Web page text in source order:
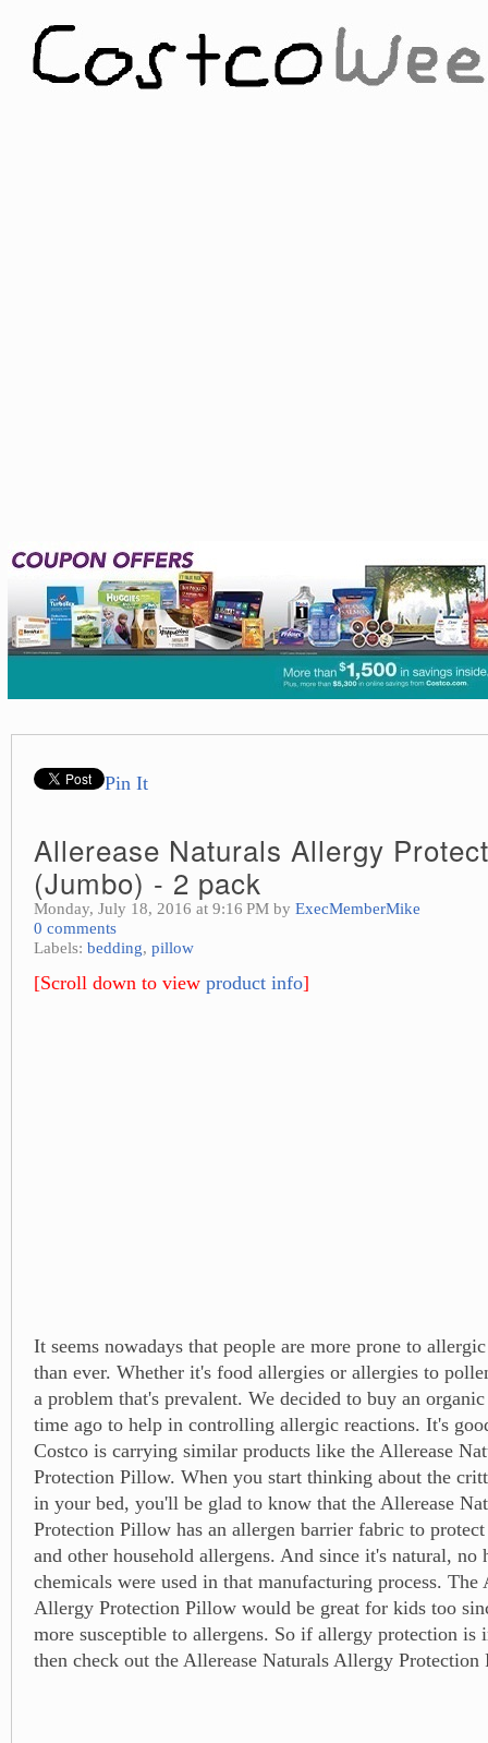
Pin It
Allerease Naturals Allergy
(Jumbo) - 2 pack
Monday, July 18, 2016 at 9:16 PM by ExecMemberMike
0 comments
Labels: bedding, pillow
[Scroll down to view product info]
It seems nowadays that people are more prone to
than ever. Whether it's food allergies or allergies to
a problem that's prevalent. We decided to buy an organic
time ago to help in controlling allergic reactions. It's
Costco is carrying similar products like the Allerease
Protection Pillow. When you start thinking about the
in your bed, you'll be glad to know that the Allerease
Protection Pillow has an allergen barrier fabric to
and other household allergens. And since it's natural, no
chemicals were used in that manufacturing process. The
Allergy Protection Pillow would be great for kids too
more susceptible to allergens. So if allergy protection is
then check out the Allerease Naturals Allergy Protection